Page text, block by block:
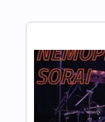
Length
Delivery
Includes